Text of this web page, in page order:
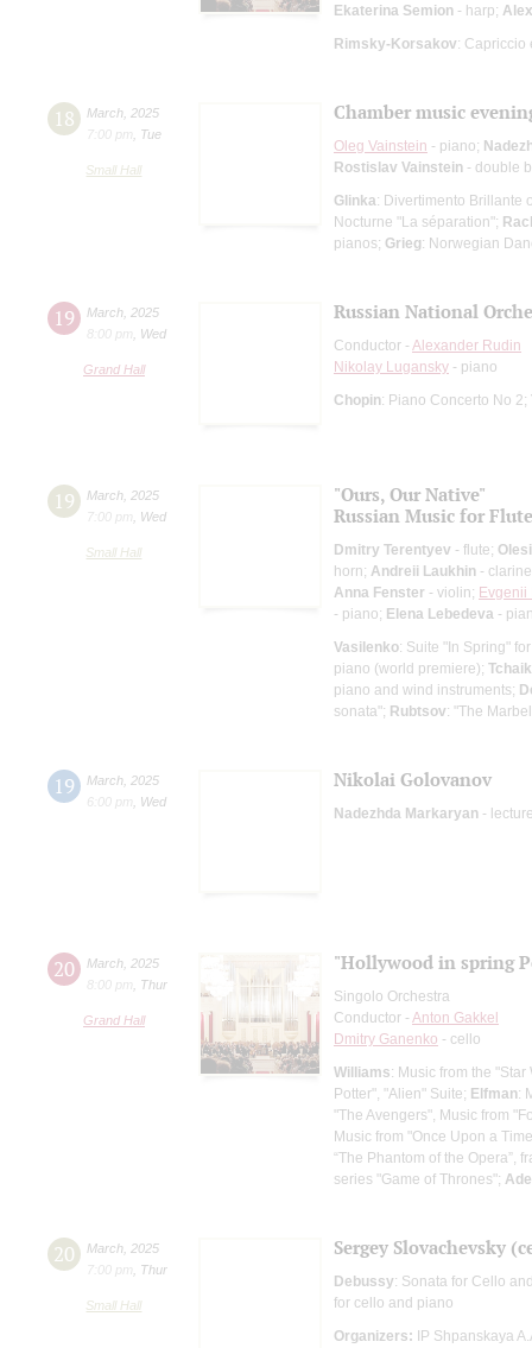
Ekaterina Semion - harp;
Rimsky-Korsakov:
18 March 2025
7:00 pm
Tue
Small Hall
Chamber music
Oleg Vainstein - piano;
Rostislav Vainstein - double
Glinka: Divertimento Brillante
Nocturne "La séparation";
pianos; Grieg: Norwegian
19 March 2025
8:00 pm
Wed
Grand Hall
Russian National
Conductor - Alexander Rudin
Nikolay Lugansky - piano
Chopin: Piano Concerto No 2;
19 March 2025
7:00 pm
Wed
Small Hall
"Ours, Our Native"
Russian Music for Flute
Dmitry Terentyev - flute;
horn; Andreii Laukhin -
Anna Fenster - violin; Evgenii
- piano; Elena Lebedeva -
Vasilenko: Suite "In Spring"
piano (world premiere);
piano and wind instruments;
sonata"; Rubtsov: "The
19 March 2025
6:00 pm
Wed
Nikolai Golovanov
Nadezhda Markaryan -
20 March 2025
8:00 pm
Thur
Grand Hall
"Hollywood in spring
Singolo Orchestra
Conductor - Anton Gakkel
Dmitry Ganenko - cello
Williams: Music from the
Potter", "Alien" Suite; Elfman:
"The Avengers", Music from
Music from "Once Upon a
“The Phantom of the Opera”,
series "Game of Thrones";
20 March 2025
7:00 pm
Thur
Small Hall
Sergey Slovachevsky
Debussy: Sonata for Cello
for cello and piano
Organizers: IP Shpanskaya